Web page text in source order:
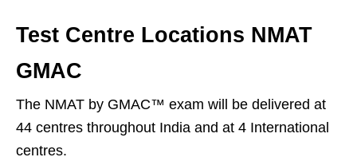
Test Centre Locations NMAT
GMAC
The NMAT by GMAC™ exam will be delivered at
44 centres throughout India and at 4 International
centres.